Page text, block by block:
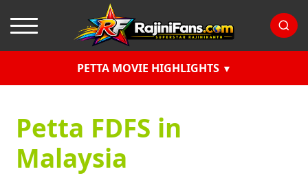
PETTA MOVIE HIGHLIGHTS
Petta FDFS in
Malaysia